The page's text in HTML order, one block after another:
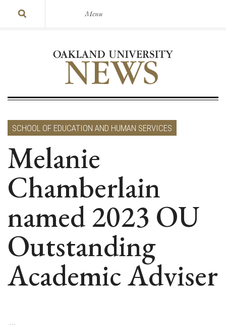
Menu
SCHOOL OF EDUCATION AND HUMAN SERVICES
Melanie
Chamberlain
named 2023 OU
Outstanding
Academic Adviser